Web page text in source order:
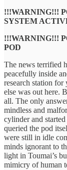
!!!WARNING!!!
SYSTEM
!!!WARNING!!!
POD
The news terrified
peacefully inside
research station
else was out here.
all. The only
mindless and
cylinder and
queried the pod
were still in idle
minds ignorant to
light in Toumai’s
mimicry of human